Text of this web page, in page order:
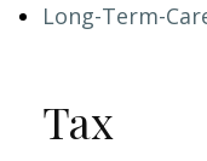
Long-Term-
Tax